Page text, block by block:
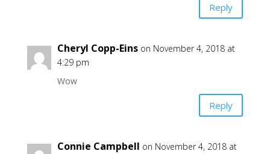
Reply
Cheryl Copp-Eins on November 4, 2018 at
4:29 pm
Wow
Reply
Connie Campbell on November 4, 2018 at